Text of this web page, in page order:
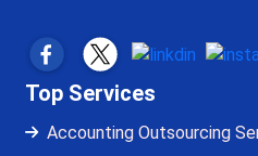
Top Services
Accounting Outsourcing